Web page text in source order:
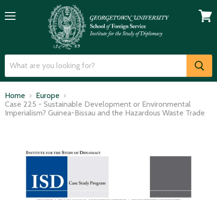
Home
Europe
Case 225 - Sustainable Development or Environmental
Imperialism? Guinea-Bissau and the Hazardous Waste Trade